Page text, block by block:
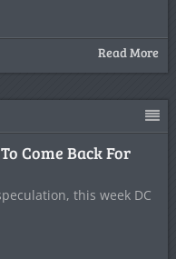
Read More
Come Back For
this week DC